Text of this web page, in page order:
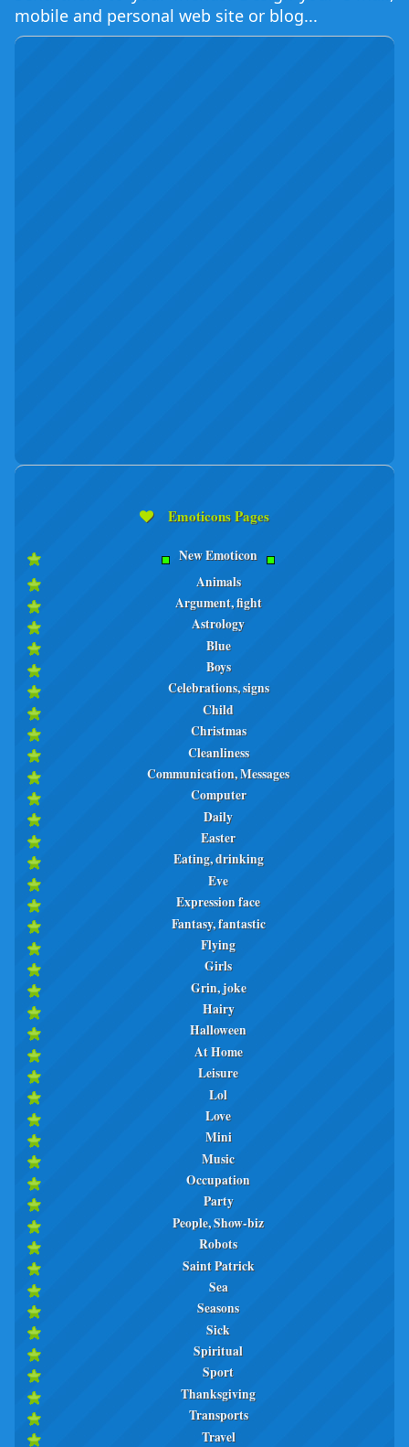
mobile and personal web site or blog...
Emoticons Pages
New Emoticon
Animals
Argument, fight
Astrology
Blue
Boys
Celebrations, signs
Child
Christmas
Cleanliness
Communication, Messages
Computer
Daily
Easter
Eating, drinking
Eve
Expression face
Fantasy, fantastic
Flying
Girls
Grin, joke
Hairy
Halloween
At Home
Leisure
Lol
Love
Mini
Music
Occupation
Party
People, Show-biz
Robots
Saint Patrick
Sea
Seasons
Sick
Spiritual
Sport
Thanksgiving
Transports
Travel